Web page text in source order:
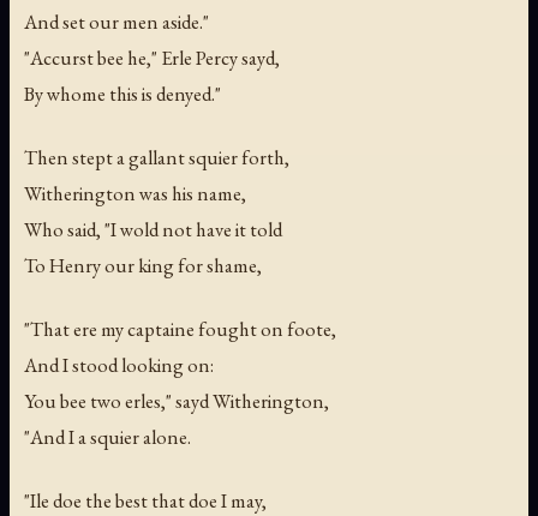
And set our men aside."
"Accurst bee he," Erle Percy sayd,
By whome this is denyed."
Then stept a gallant squier forth,
Witherington was his name,
Who said, "I wold not have it told
To Henry our king for shame,
"That ere my captaine fought on foote,
And I stood looking on:
You bee two erles," sayd Witherington,
"And I a squier alone.
"Ile doe the best that doe I may,